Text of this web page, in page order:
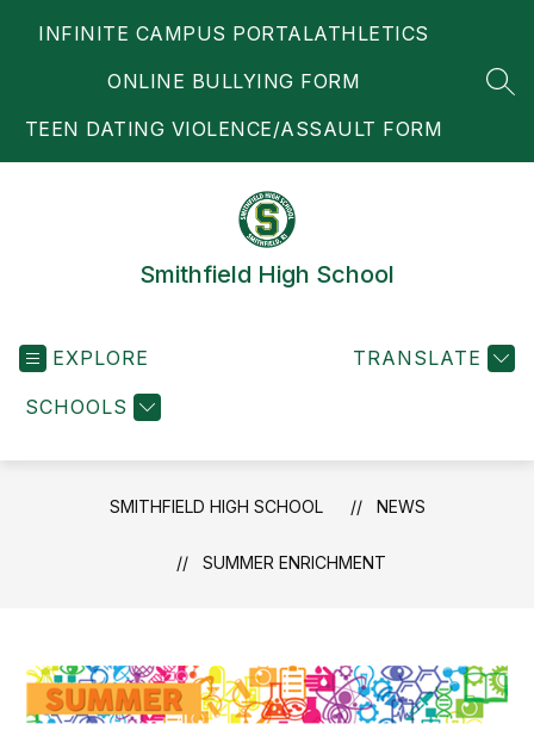
INFINITE CAMPUS PORTALATHLETICS
ONLINE BULLYING FORM
TEEN DATING VIOLENCE/ASSAULT FORM
Smithfield High School
EXPLORE
SCHOOLS
TRANSLATE
SMITHFIELD HIGH SCHOOL NEWS
SUMMER ENRICHMENT